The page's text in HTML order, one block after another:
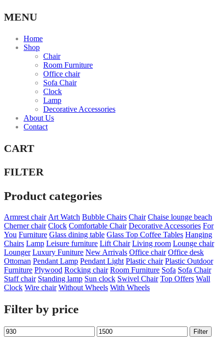
MENU
Home
Shop
Chair
Room Furniture
Office chair
Sofa Chair
Clock
Lamp
Decorative Accessories
About Us
Contact
CART
FILTER
Product categories
Armrest chair Art Watch Bubble Chairs Chair Chaise lounge beach
Cherner chair Clock Comfortable Chair Decorative Accessories For
You Furniture Glass dining table Glass Top Coffee Tables Hanging
Chairs Lamp Leisure furniture Lift Chair Living room Lounge chair
Lounger Luxury Funiture New Arrivals Office chair Office desk
Ottoman Pendant Lamp Pendant Light Plastic chair Plastic Outdoor
Furniture Plywood Rocking chair Room Furniture Sofa Sofa Chair
Staff chair Standing lamp Sun clock Swivel Chair Top Offers Wall
Clock Wire chair Without Wheels With Wheels
Filter by price
Min
price
Max
price
Filter